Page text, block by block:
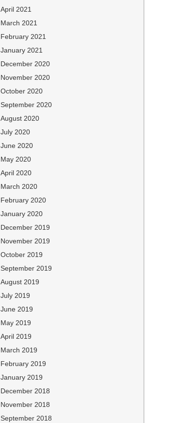
April 2021
March 2021
February 2021
January 2021
December 2020
November 2020
October 2020
September 2020
August 2020
July 2020
June 2020
May 2020
April 2020
March 2020
February 2020
January 2020
December 2019
November 2019
October 2019
September 2019
August 2019
July 2019
June 2019
May 2019
April 2019
March 2019
February 2019
January 2019
December 2018
November 2018
September 2018